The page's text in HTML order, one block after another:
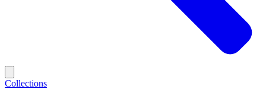
Collections